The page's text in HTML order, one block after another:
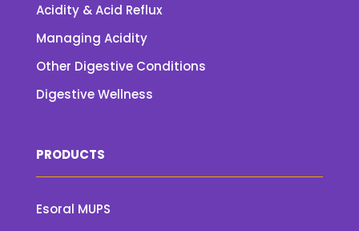
Acidity & Acid Reflux
Managing Acidity
Other Digestive Conditions
Digestive Wellness
PRODUCTS
Esoral MUPS